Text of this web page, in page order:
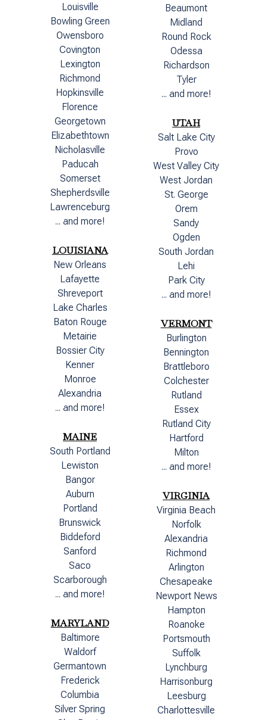
Louisville
Bowling Green
Owensboro
Covington
Lexington
Richmond
Hopkinsville
Florence
Georgetown
Elizabethtown
Nicholasville
Paducah
Somerset
Shepherdsville
Lawrenceburg
... and more!
LOUISIANA
New Orleans
Lafayette
Shreveport
Lake Charles
Baton Rouge
Metairie
Bossier City
Kenner
Monroe
Alexandria
... and more!
MAINE
South Portland
Lewiston
Bangor
Auburn
Portland
Brunswick
Biddeford
Sanford
Saco
Scarborough
... and more!
MARYLAND
Baltimore
Waldorf
Germantown
Frederick
Columbia
Silver Spring
Beaumont
Midland
Round Rock
Odessa
Richardson
Tyler
... and more!
UTAH
Salt Lake City
Provo
West Valley City
West Jordan
St. George
Orem
Sandy
Ogden
South Jordan
Lehi
Park City
... and more!
VERMONT
Burlington
Bennington
Brattleboro
Colchester
Rutland
Essex
Rutland City
Hartford
Milton
... and more!
VIRGINIA
Virginia Beach
Norfolk
Alexandria
Richmond
Arlington
Chesapeake
Newport News
Hampton
Roanoke
Portsmouth
Suffolk
Lynchburg
Harrisonburg
Leesburg
Charlottesville